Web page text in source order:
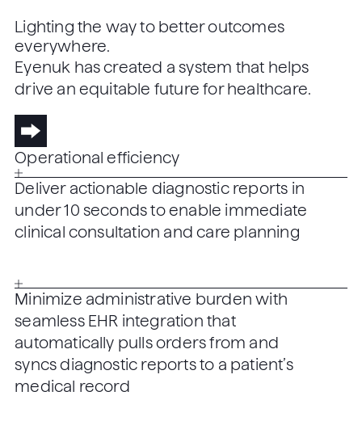
Lighting the way to better outcomes
everywhere.
Eyenuk has created a system that helps
drive an equitable future for healthcare.
Operational efficiency
Deliver actionable diagnostic reports in
under 10 seconds to enable immediate
clinical consultation and care planning
Minimize administrative burden with
seamless EHR integration that
automatically pulls orders from and
syncs diagnostic reports to a patient’s
medical record